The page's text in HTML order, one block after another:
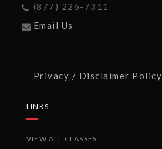
(877) 226-7311
Email Us
Privacy / Disclaimer Policy
LINKS
VIEW ALL CLASSES